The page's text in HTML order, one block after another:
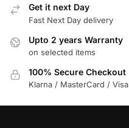
Get it next Day
Fast Next Day delivery
Upto 2 years Warranty
on selected items
100% Secure Checkout
Klarna / MasterCard / Visa